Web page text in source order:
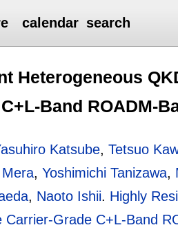
calendar search
Heterogeneous
Band ROADM-
Katsube,Tetsuo
,Yoshimichi Tanizawa,
, Naoto Ishii. Highly
Carrier-Grade C+L-Band